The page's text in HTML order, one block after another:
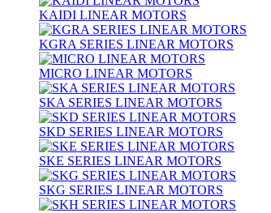
KAIDI LINEAR MOTORS
KGRA SERIES LINEAR MOTORS
MICRO LINEAR MOTORS
SKA SERIES LINEAR MOTORS
SKD SERIES LINEAR MOTORS
SKE SERIES LINEAR MOTORS
SKG SERIES LINEAR MOTORS